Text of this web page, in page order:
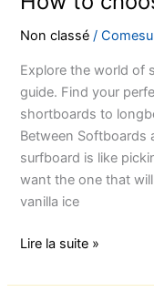
Non classé /
Explore the world of
guide. Find your
shortboards to
Between Softboards
surfboard is like
want the one that
vanilla ice
Lire la suite »